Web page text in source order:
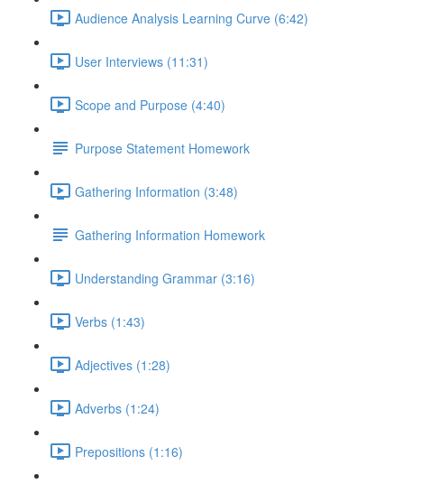
Audience Analysis Learning Curve (6:42)
User Interviews (11:31)
Scope and Purpose (4:40)
Purpose Statement Homework
Gathering Information (3:48)
Gathering Information Homework
Understanding Grammar (3:16)
Verbs (1:43)
Adjectives (1:28)
Adverbs (1:24)
Prepositions (1:16)